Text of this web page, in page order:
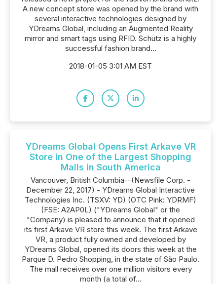
A new concept store was opened by the brand with
several interactive technologies designed by
YDreams Global, including an Augmented Reality
mirror and smart tags using RFID. Schutz is a highly
successful fashion brand...
2018-01-05 3:01 AM EST
YDreams Global Opens First Arkave VR
Store in One of the Largest Shopping
Malls in South America
Vancouver, British Columbia--(Newsfile Corp. -
December 22, 2017) - YDreams Global Interactive
Technologies Inc. (TSXV: YD) (OTC Pink: YDRMF)
(FSE: A2AP0L) ("YDreams Global" or the
"Company) is pleased to announce that it opened
its first Arkave VR store this week. The first Arkave
VR, a product fully owned and developed by
YDreams Global, opened its doors this week at the
Parque D. Pedro Shopping, in the state of São Paulo.
The mall receives over one million visitors every
month (a total of...